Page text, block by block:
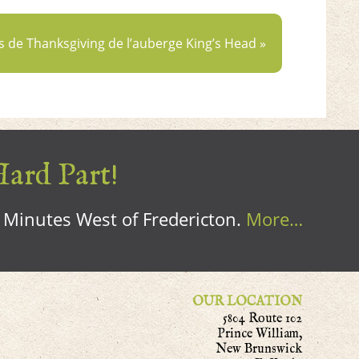
de Thanksgiving de l’auberge King’s Head »
Part!
West of Fredericton. More…
OUR LOCATION
5804 Route 102
Prince William,
New Brunswick